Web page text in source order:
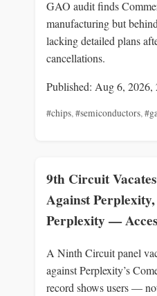
GAO audit finds
manufacturing but
lacking detailed plans
cancellations.
Published: Aug 6, 2026,
#chips, #semiconductors,
9th Circuit
Against
Perplexity —
A Ninth Circuit panel
against Perplexity’s
record shows users —